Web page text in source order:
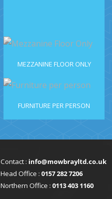
MEZZANINE FLOOR ONLY
FURNITURE PER PERSON
Contact : info@mowbrayltd.co.uk
Head Office : 0157 282 7206
Northern Office : 0113 403 1160